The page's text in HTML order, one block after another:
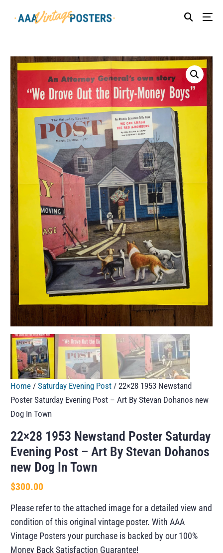
Home /Saturday Evening Post / 22×28 1953 Newstand
Poster Saturday Evening Post – Art By Stevan Dohanos new
Dog In Town
22×28 1953 Newstand Poster Saturday
Evening Post – Art By Stevan Dohanos
new Dog In Town
$300.00
Please refer to the attached image for a detailed view and
condition of this original vintage poster. With AAA
Vintage Posters your purchase is backed by our 100%
Money Back Satisfaction Guarantee!